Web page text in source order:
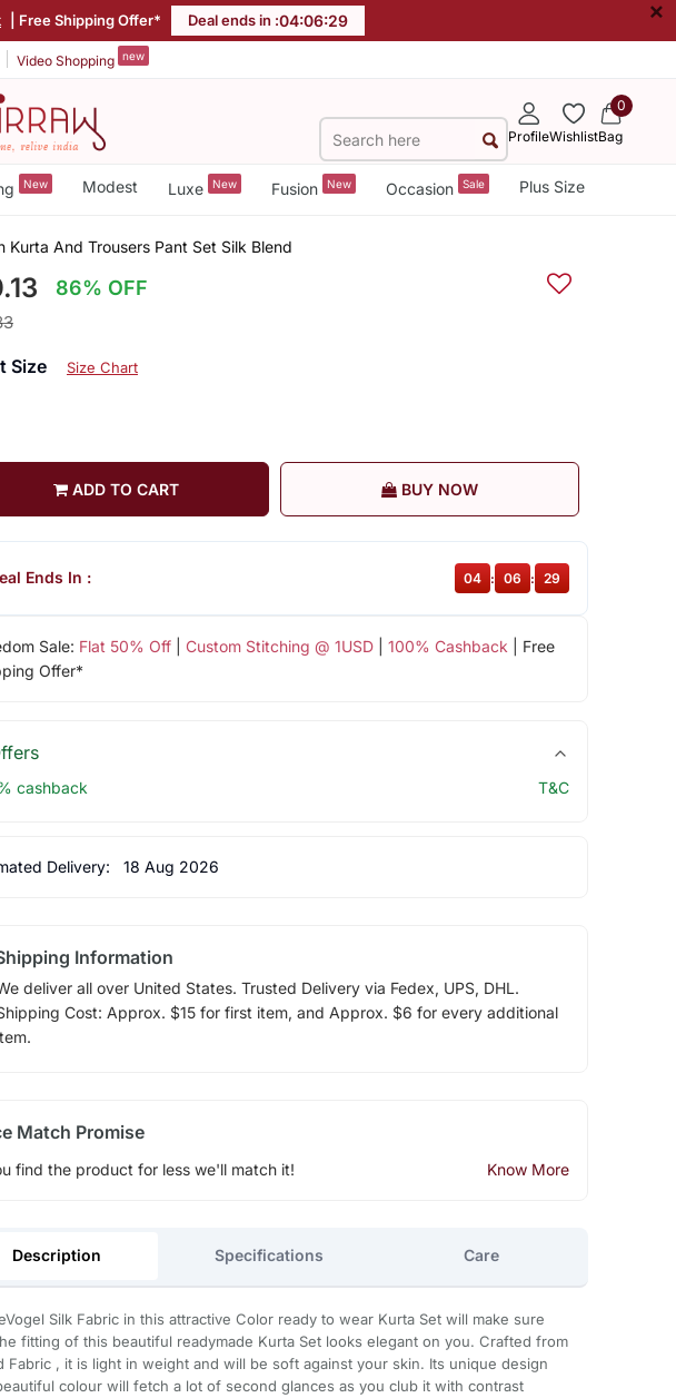
| Free Shipping Offer* Deal ends in :04:06:28 ×
Video Shopping new
ProfileWishlist
0
Bag
New Modest Luxe New Fusion New Occasion Sale Plus Size
Kurta And Trousers Pant Set Silk Blend
86% OFF
Size Size Chart
ADD TO CART BUY NOW
Sale: Flat 50% Off| Custom Stitching @ 1USD| 100% Cashback | Free
Offer*
Ends In : 04 : 06 : 28
cashback T&C
Delivery: 18 Aug 2026
Information
deliver all over United States. Trusted Delivery via Fedex, UPS, DHL.
Cost: Approx. $15 for first item, and Approx. $6 for every additional
Match Promise
find the product for less we'll match it! Know More
Description Specifications Care
Silk Fabric in this attractive Color ready to wear Kurta Set will make sure
fitting of this beautiful readymade Kurta Set looks elegant on you. Crafted from
Fabric , it is light in weight and will be soft against your skin. Its unique design
colour will fetch a lot of second glances as you club it with contrast